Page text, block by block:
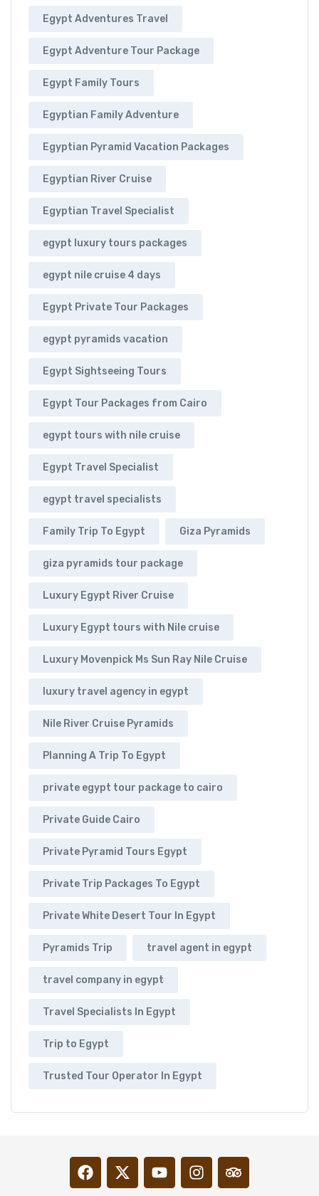
Egypt Adventures Travel
Egypt Adventure Tour Package
Egypt Family Tours
Egyptian Family Adventure
Egyptian Pyramid Vacation Packages
Egyptian River Cruise
Egyptian Travel Specialist
egypt luxury tours packages
egypt nile cruise 4 days
Egypt Private Tour Packages
egypt pyramids vacation
Egypt Sightseeing Tours
Egypt Tour Packages from Cairo
egypt tours with nile cruise
Egypt Travel Specialist
egypt travel specialists
Family Trip To Egypt Giza Pyramids
giza pyramids tour package
Luxury Egypt River Cruise
Luxury Egypt tours with Nile cruise
Luxury Movenpick Ms Sun Ray Nile Cruise
luxury travel agency in egypt
Nile River Cruise Pyramids
Planning A Trip To Egypt
private egypt tour package to cairo
Private Guide Cairo
Private Pyramid Tours Egypt
Private Trip Packages To Egypt
Private White Desert Tour In Egypt
Pyramids Trip travel agent in egypt
travel company in egypt
Travel Specialists In Egypt
Trip to Egypt
Trusted Tour Operator In Egypt